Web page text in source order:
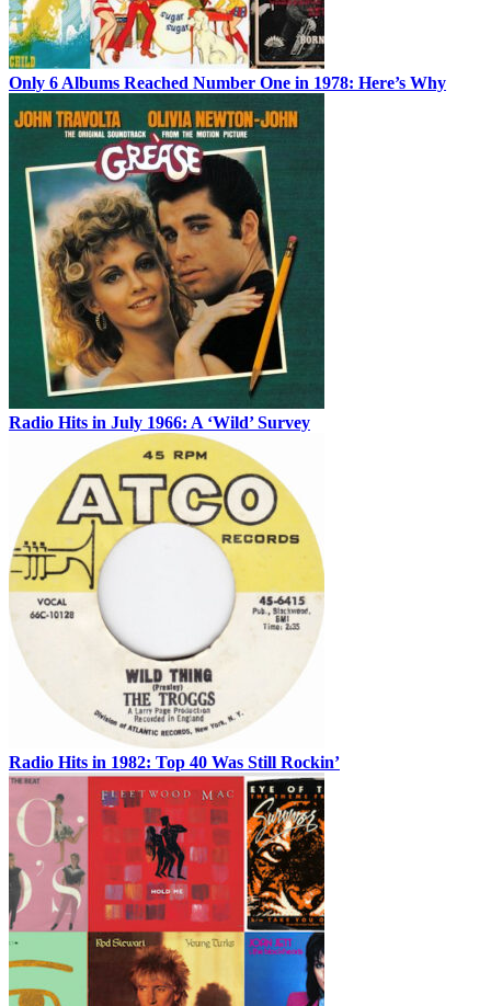
Only 6 Albums Reached Number One in 1978: Here’s Why
Radio Hits in July 1966: A ‘Wild’ Survey
Radio Hits in 1982: Top 40 Was Still Rockin’